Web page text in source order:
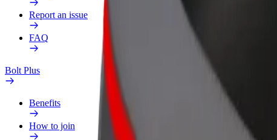
Report an issue
FAQ
Bolt Plus
Benefits
How to join